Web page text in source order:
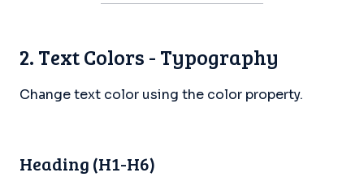
2. Text Colors - Typography
Change text color using the color property.
Heading (H1-H6)